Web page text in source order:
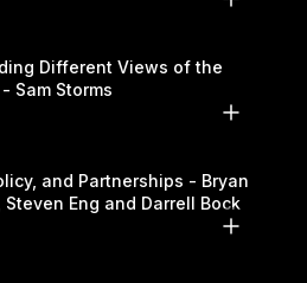
Different Views of the
End Times - Sam Storms
and Partnerships - Bryan
Steven Eng and Darrell Bock